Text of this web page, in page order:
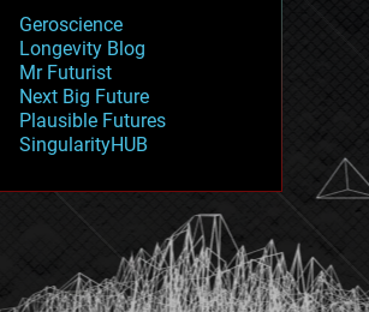
military
mobile phones
moore's law
nanotechnology
neuroscience
nuclear energy
open access
physics
Geroscience
Longevity Blog
Mr Futurist
Next Big Future
Plausible Futures
SingularityHUB